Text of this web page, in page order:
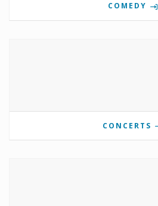
COMEDY
CONCERTS